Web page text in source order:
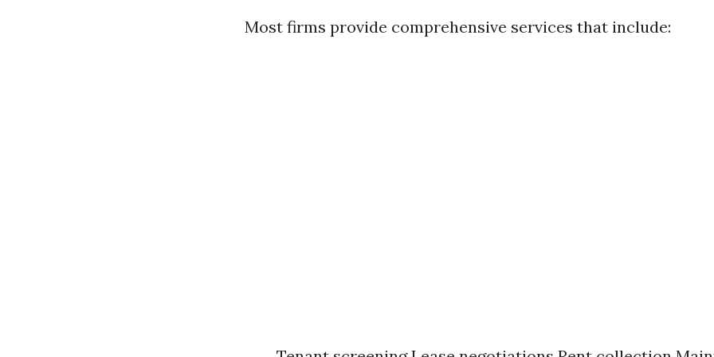
Most firms provide comprehensive services that include: